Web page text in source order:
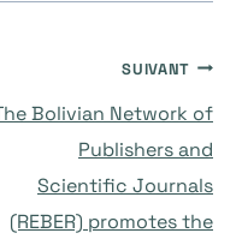
SUIVANT
Bolivian Network of
Publishers and
Scientific Journals
(REBER) promotes the